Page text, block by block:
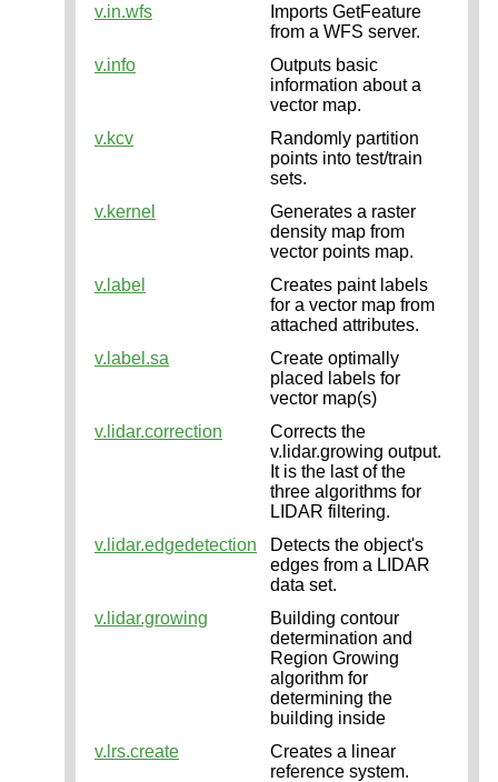
v.in.wfs
Imports GetFeature
from a WFS server.
v.info
Outputs basic
information about a
vector map.
v.kcv
Randomly partition
points into test/train
sets.
v.kernel
Generates a raster
density map from
vector points map.
v.label
Creates paint labels
for a vector map from
attached attributes.
v.label.sa
Create optimally
placed labels for
vector map(s)
v.lidar.correction
Corrects the
v.lidar.growing output.
It is the last of the
three algorithms for
LIDAR filtering.
v.lidar.edgedetection
Detects the object's
edges from a LIDAR
data set.
v.lidar.growing
Building contour
determination and
Region Growing
algorithm for
determining the
building inside
v.lrs.create
Creates a linear
reference system.